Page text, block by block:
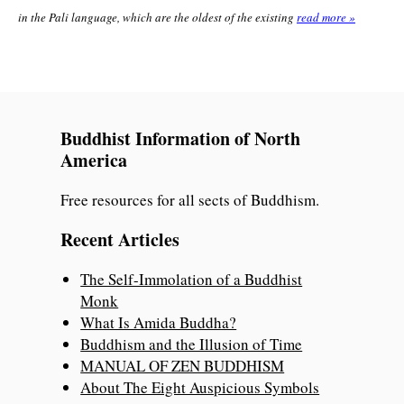
in the Pali language, which are the oldest of the existing read more »
Buddhist Information of North
America
Free resources for all sects of Buddhism.
Recent Articles
The Self-Immolation of a Buddhist
Monk
What Is Amida Buddha?
Buddhism and the Illusion of Time
MANUAL OF ZEN BUDDHISM
About The Eight Auspicious Symbols